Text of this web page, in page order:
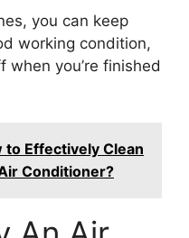
you can keep
working condition,
you’re finished
to Effectively Clean
Conditioner?